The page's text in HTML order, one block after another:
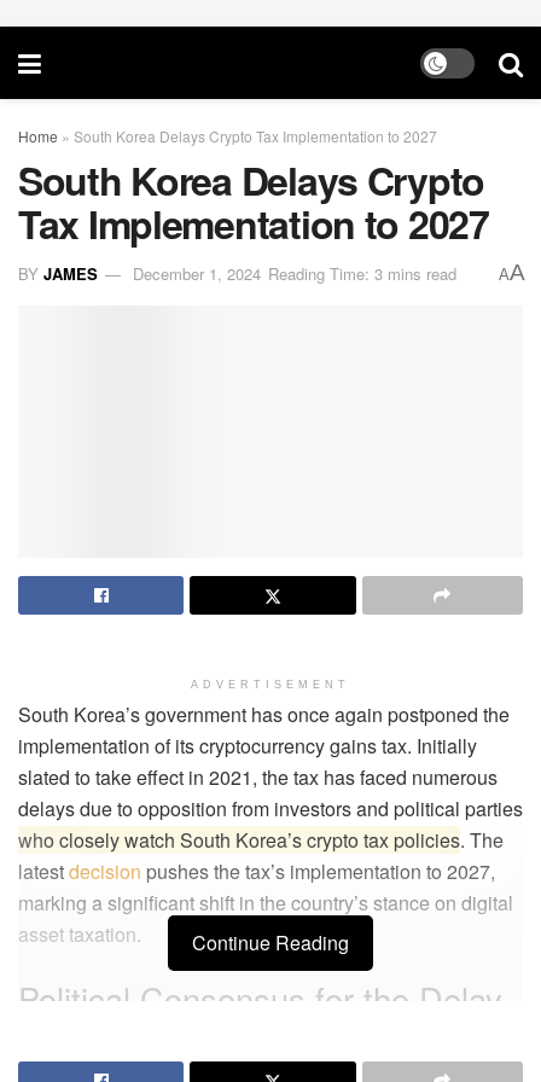
Home » South Korea Delays Crypto Tax Implementation to 2027
South Korea Delays Crypto
Tax Implementation to 2027
BY JAMES December 1, 2024 Reading Time: 3 mins read AA
ADVERTISEMENT
South Korea’s government has once again postponed the
implementation of its cryptocurrency gains tax. Initially
slated to take effect in 2021, the tax has faced numerous
delays due to opposition from investors and political parties
who closely watch South Korea’s crypto tax policies. The
latestdecision pushes the tax’s implementation to 2027,
marking a significant shift in the country’s stance on digital
asset taxation.
Political Consensus for the Delay
Continue Reading